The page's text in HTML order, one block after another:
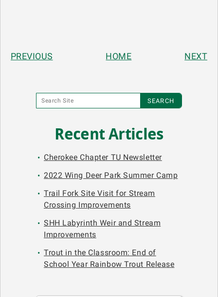
PREVIOUS HOME NEXT
Recent Articles
Cherokee Chapter TU Newsletter
2022 Wing Deer Park Summer Camp
Trail Fork Site Visit for Stream
Crossing Improvements
SHH Labyrinth Weir and Stream
Improvements
Trout in the Classroom: End of
School Year Rainbow Trout Release